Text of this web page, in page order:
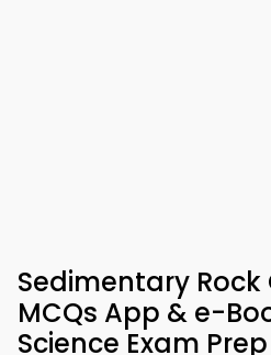
Sedimentary
MCQs App & e-
Science Exam Prep